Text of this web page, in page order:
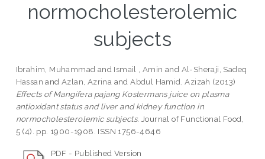
normocholesterolemic
subjects
Ibrahim, Muhammad and Ismail , Amin and Al-Sheraji, Sadeq
Hassan andAzlan, Azrina andAbdul Hamid, Azizah (2013)
Effects of Mangifera pajang Kostermans juice on plasma
antioxidant status and liver and kidney function in
normocholesterolemic subjects. Journal of Functional Food,
5 (4). pp. 1900-1908. ISSN 1756-4646
PDF - Published Version